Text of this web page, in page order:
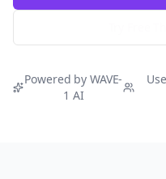
Powered by WAVE-
1 AI